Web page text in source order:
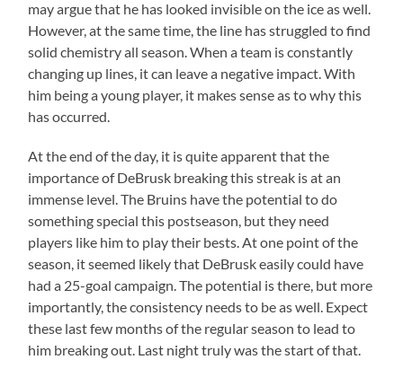
may argue that he has looked invisible on the ice as well.
However, at the same time, the line has struggled to find
solid chemistry all season. When a team is constantly
changing up lines, it can leave a negative impact. With
him being a young player, it makes sense as to why this
has occurred.
At the end of the day, it is quite apparent that the
importance of DeBrusk breaking this streak is at an
immense level. The Bruins have the potential to do
something special this postseason, but they need
players like him to play their bests. At one point of the
season, it seemed likely that DeBrusk easily could have
had a 25-goal campaign. The potential is there, but more
importantly, the consistency needs to be as well. Expect
these last few months of the regular season to lead to
him breaking out. Last night truly was the start of that.